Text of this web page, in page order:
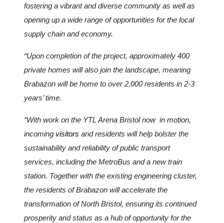
fostering a vibrant and diverse community as well as
opening up a wide range of opportunities for the local
supply chain and economy.
“Upon completion of the project, approximately 400
private homes will also join the landscape, meaning
Brabazon will be home to over 2,000 residents in 2-3
years’ time.
“With work on the YTL Arena Bristol now  in motion,
incoming visitors and residents will help bolster the
sustainability and reliability of public transport
services, including the MetroBus and a new train
station. Together with the existing engineering cluster,
the residents of Brabazon will accelerate the
transformation of North Bristol, ensuring its continued
prosperity and status as a hub of opportunity for the